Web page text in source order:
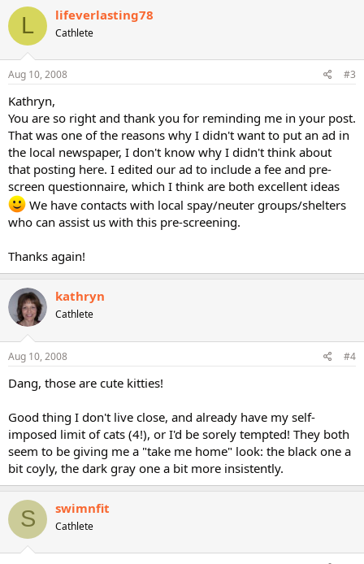
L lifeverlasting78
Cathlete
Aug 10, 2008 #3
Kathryn,
You are so right and thank you for reminding me in your post.
That was one of the reasons why I didn't want to put an ad in
the local newspaper, I don't know why I didn't think about
that posting here. I edited our ad to include a fee and pre-
screen questionnaire, which I think are both excellent ideas
We have contacts with local spay/neuter groups/shelters
who can assist us with this pre-screening.
Thanks again!
kathryn
Cathlete
Aug 10, 2008 #4
Dang, those are cute kitties!
Good thing I don't live close, and already have my self-
imposed limit of cats (4!), or I'd be sorely tempted! They both
seem to be giving me a "take me home" look: the black one a
bit coyly, the dark gray one a bit more insistently.
S swimnfit
Cathlete